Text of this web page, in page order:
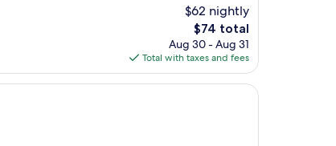
$62 nightly
The
price
is
$74
$74 total
Aug 30 - Aug 31
Total with taxes and fees